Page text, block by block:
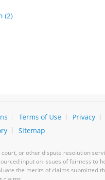
(2)
Terms of Use Privacy
Sitemap
or other dispute resolution
input on issues of fairness to
the merits of claims submitted